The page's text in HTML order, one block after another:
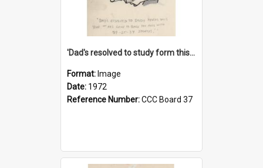
'Dad's resolved to study form this year - he's going to back the ones with 39-25-37 jockeys!'
Format: Image
Date: 1972
Reference Number:CCC Board 37